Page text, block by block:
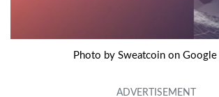
Photo by Sweatcoin on Google